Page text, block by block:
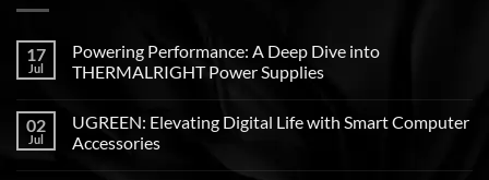
17
Jul
Powering Performance: A Deep Dive into
THERMALRIGHT Power Supplies
02
Jul
UGREEN: Elevating Digital Life with Smart Computer
Accessories